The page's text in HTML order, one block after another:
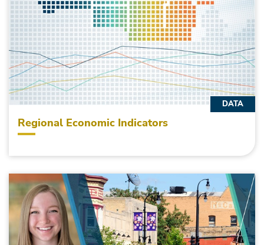
Regional Economic Indicators
DATA